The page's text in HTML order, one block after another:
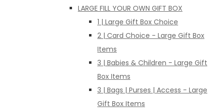
LARGE FILL YOUR OWN GIFT BOX
1 | Large Gift Box Choice
2 | Card Choice - Large Gift Box
Items
3 | Babies & Children - Large Gift
Box Items
3 | Bags | Purses | Access - Large
Gift Box Items